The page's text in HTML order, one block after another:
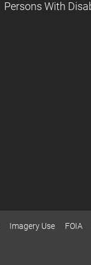
Persons With
Imagery Use FOIA